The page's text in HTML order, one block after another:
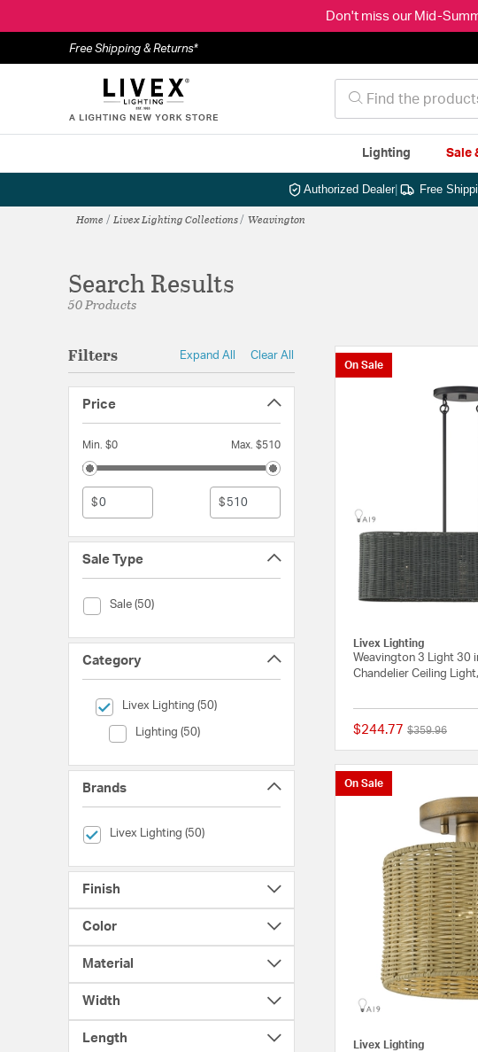
Don't miss our Mid-
Free Shipping & Returns*
Lighting Sale
Authorized Dealer| Free
Home Livex Lighting Collections Weavington
Search Results
50 Products
Filters Expand All Clear All
Price
Min. $0 Max. $510
$ $
Sale Type
Sale (50)
Sale Type (Sale)
Category
Livex Lighting (50)
selected Currently Refined by Category: Livex Lighting
Lighting (50)
Category (Lighting)
Brands
Livex Lighting (50)
selected Currently Refined by Brands: Livex Lighting
Finish
Color
Material
Width
Length
On Sale
Livex Lighting
Weavington 3 Light 30
Chandelier Ceiling
$244.77 Price reduced
$359.96to
On Sale
Livex Lighting